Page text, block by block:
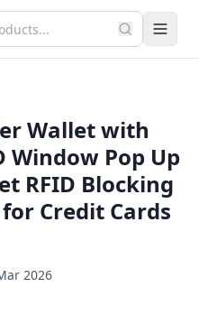
Wallet with
Pop Up
RFID Blocking
Credit Cards
2026